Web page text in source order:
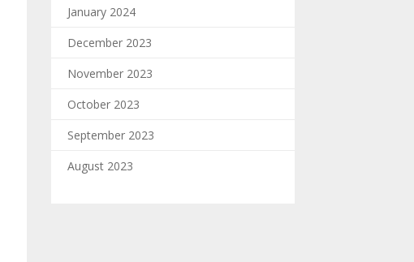
January 2024
December 2023
November 2023
October 2023
September 2023
August 2023